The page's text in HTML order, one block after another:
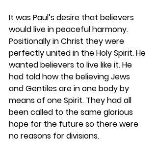
It was Paul’s desire that believers
would live in peaceful harmony.
Positionally in Christ they were
perfectly united in the Holy Spirit. He
wanted believers to live like it. He
had told how the believing Jews
and Gentiles are in one body by
means of one Spirit. They had all
been called to the same glorious
hope for the future so there were
no reasons for divisions.